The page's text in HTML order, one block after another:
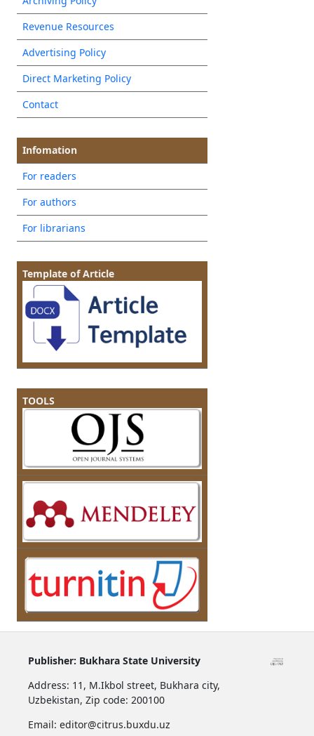
Revenue Resources
Advertising Policy
Direct Marketing Policy
Contact
Infomation
For readers
For authors
For librarians
Template of Article
TOOLS
Publisher: Bukhara State University
Address: 11, M.Ikbol street, Bukhara city,
Uzbekistan, Zip code: 200100
Email: editor@citrus.buxdu.uz